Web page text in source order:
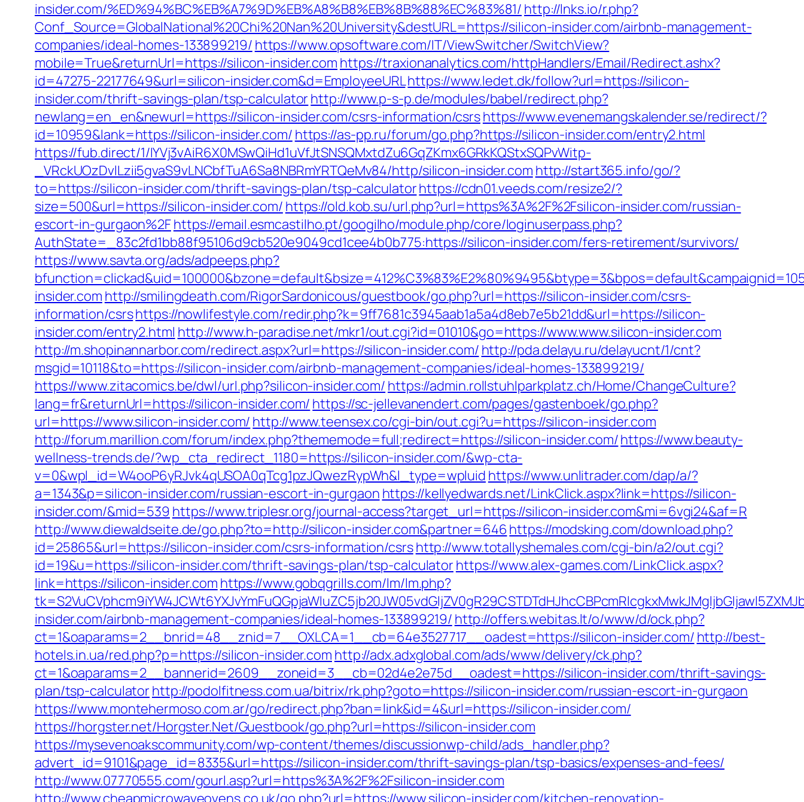
insider.com/%ED%94%BC%EB%A7%9D%EB%A8%B8%EB%8B%88%EC%83%81/ http://lnks.io/r.php?
Conf_Source=GlobalNational%20Chi%20Nan%20University&destURL=https://silicon-insider.com/airbnb-management-
companies/ideal-homes-133899219/ https://www.opsoftware.com/IT/ViewSwitcher/SwitchView?
mobile=True&returnUrl=https://silicon-insider.com https://traxionanalytics.com/httpHandlers/Email/Redirect.ashx?
id=47275-22177649&url=silicon-insider.com&d=EmployeeURLhttps://www.ledet.dk/follow?url=https://silicon-
insider.com/thrift-savings-plan/tsp-calculatorhttp://www.p-s-p.de/modules/babel/redirect.php?
newlang=en_en&newurl=https://silicon-insider.com/csrs-information/csrshttps://www.evenemangskalender.se/redirect/?
id=10959&lank=https://silicon-insider.com/ https://as-pp.ru/forum/go.php?https://silicon-insider.com/entry2.html
https://fub.direct/1/IYVj3vAiR6X0MSwQiHd1uVfJtSNSQMxtdZu6GqZKmx6GRkKQStxSQPvWitp-
_VRckUOzDvlLzii5gvaS9vLNCbfTuA6Sa8NBRmYRTQeMv84/http/silicon-insider.com http://start365.info/go/?
to=https://silicon-insider.com/thrift-savings-plan/tsp-calculatorhttps://cdn01.veeds.com/resize2/?
size=500&url=https://silicon-insider.com/ https://old.kob.su/url.php?url=https%3A%2F%2Fsilicon-insider.com/russian-
escort-in-gurgaon%2Fhttps://email.esmcastilho.pt/googilho/module.php/core/loginuserpass.php?
AuthState=_83c2fd1bb88f95106d9cb520e9049cd1cee4b0b775:https://silicon-insider.com/fers-retirement/survivors/
https://www.savta.org/ads/adpeeps.php?
insider.com http://smilingdeath.com/RigorSardonicous/guestbook/go.php?url=https://silicon-insider.com/csrs-
information/csrshttps://nowlifestyle.com/redir.php?k=9ff7681c3945aab1a5a4d8eb7e5b21dd&url=https://silicon-
insider.com/entry2.html http://www.h-paradise.net/mkr1/out.cgi?id=01010&go=https://www.www.silicon-insider.com
http://m.shopinannarbor.com/redirect.aspx?url=https://silicon-insider.com/ http://pda.delayu.ru/delayucnt/1/cnt?
msgid=10118&to=https://silicon-insider.com/airbnb-management-companies/ideal-homes-133899219/
https://www.zitacomics.be/dwl/url.php?silicon-insider.com/ https://admin.rollstuhlparkplatz.ch/Home/ChangeCulture?
lang=fr&returnUrl=https://silicon-insider.com/ https://sc-jellevanendert.com/pages/gastenboek/go.php?
url=https://www.silicon-insider.com/ http://www.teensex.co/cgi-bin/out.cgi?u=https://silicon-insider.com
http://forum.marillion.com/forum/index.php?thememode=full;redirect=https://silicon-insider.com/https://www.beauty-
wellness-trends.de/?wp_cta_redirect_1180=https://silicon-insider.com/&wp-cta-
v=0&wpl_id=W4ooP6yRJvk4qUSOA0qTcg1pzJQwezRypWh&l_type=wpluid https://www.unlitrader.com/dap/a/?
a=1343&p=silicon-insider.com/russian-escort-in-gurgaon https://kellyedwards.net/LinkClick.aspx?link=https://silicon-
insider.com/&mid=539 https://www.triplesr.org/journal-access?target_url=https://silicon-insider.com&mi=6vgi24&af=R
http://www.diewaldseite.de/go.php?to=http://silicon-insider.com&partner=646https://modsking.com/download.php?
id=25865&url=https://silicon-insider.com/csrs-information/csrshttp://www.totallyshemales.com/cgi-bin/a2/out.cgi?
id=19&u=https://silicon-insider.com/thrift-savings-plan/tsp-calculatorhttps://www.alex-games.com/LinkClick.aspx?
link=https://silicon-insider.com https://www.gobqgrills.com/lm/lm.php?
insider.com/airbnb-management-companies/ideal-homes-133899219/ http://offers.webitas.lt/o/www/d/ock.php?
ct=1&oaparams=2__bnrid=48__znid=7__OXLCA=1__cb=64e3527717__oadest=https://silicon-insider.com/ http://best-
hotels.in.ua/red.php?p=https://silicon-insider.com http://adx.adxglobal.com/ads/www/delivery/ck.php?
ct=1&oaparams=2__bannerid=2609__zoneid=3__cb=02d4e2e75d__oadest=https://silicon-insider.com/thrift-savings-
plan/tsp-calculatorhttp://podolfitness.com.ua/bitrix/rk.php?goto=https://silicon-insider.com/russian-escort-in-gurgaon
https://www.montehermoso.com.ar/go/redirect.php?ban=link&id=4&url=https://silicon-insider.com/
https://horgster.net/Horgster.Net/Guestbook/go.php?url=https://silicon-insider.com
https://mysevenoakscommunity.com/wp-content/themes/discussionwp-child/ads_handler.php?
advert_id=9101&page_id=8335&url=https://silicon-insider.com/thrift-savings-plan/tsp-basics/expenses-and-fees/
http://www.07770555.com/gourl.asp?url=https%3A%2F%2Fsilicon-insider.com
http://www.cheapmicrowaveovens.co.uk/go.php?url=https://www.silicon-insider.com/kitchen-renovation-